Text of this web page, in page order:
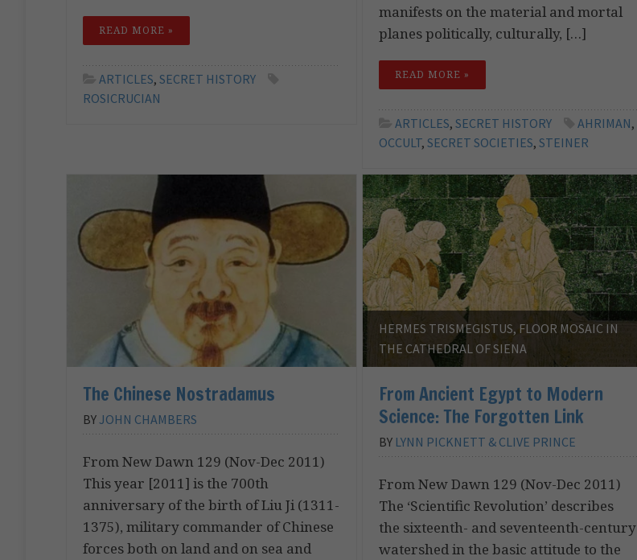
READ MORE »
ARTICLES, SECRET HISTORY
ROSICRUCIAN
manifests on the material and mortal
planes politically, culturally, […]
READ MORE »
ARTICLES,SECRET HISTORY AHRIMAN,
OCCULT,SECRET SOCIETIES,STEINER
The Chinese Nostradamus
BYJOHN CHAMBERS
From New Dawn 129 (Nov-Dec 2011)
This year [2011] is the 700th
anniversary of the birth of Liu Ji (1311-
1375), military commander of Chinese
forces both on land and on sea and
HERMES TRISMEGISTUS, FLOOR MOSAIC IN
THE CATHEDRAL OF SIENA
From Ancient Egypt to Modern
Science: The Forgotten Link
BY LYNN PICKNETT & CLIVE PRINCE
From New Dawn 129 (Nov-Dec 2011)
The ‘Scientific Revolution’ describes
the sixteenth- and seventeenth-century
watershed in the basic attitude to the